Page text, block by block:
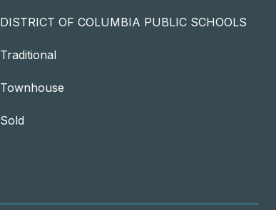
DISTRICT OF COLUMBIA PUBLIC SCHOOLS
Traditional
Townhouse
Sold